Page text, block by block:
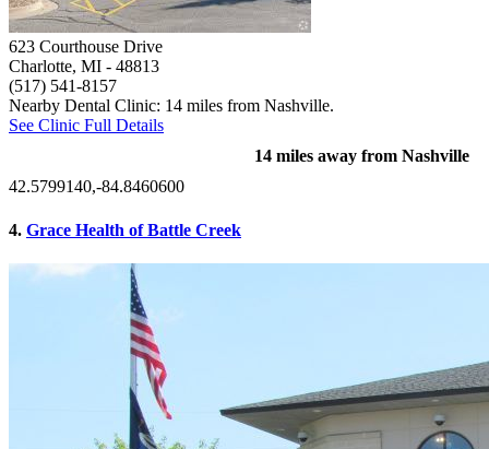
623 Courthouse Drive
Charlotte, MI - 48813
(517) 541-8157
Nearby Dental Clinic: 14 miles from Nashville.
See Clinic Full Details
14 miles away from Nashville
42.5799140,-84.8460600
4. Grace Health of Battle Creek